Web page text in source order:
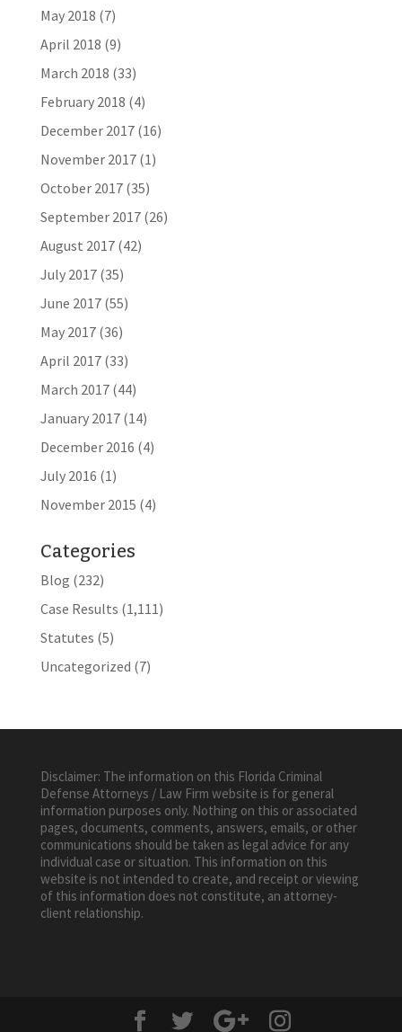
May 2018 (7)
April 2018 (9)
March 2018 (33)
February 2018 (4)
December 2017(16)
November 2017(1)
October 2017(35)
September 2017(26)
August 2017(42)
July 2017(35)
June 2017(55)
May 2017(36)
April 2017(33)
March 2017(44)
January 2017(14)
December 2016 (4)
July 2016 (1)
November 2015 (4)
Categories
Blog (232)
Case Results (1,111)
Statutes (5)
Uncategorized (7)
Disclaimer: The information on this Florida Criminal
Defense Attorneys / Law Firm website is for general
information purposes only. Nothing on this or associated
pages, documents, comments, answers, emails, or other
communications should be taken as legal advice for any
individual case or situation. This information on this
website is not intended to create, and receipt or viewing
of this information does not constitute, an attorney-
client relationship.